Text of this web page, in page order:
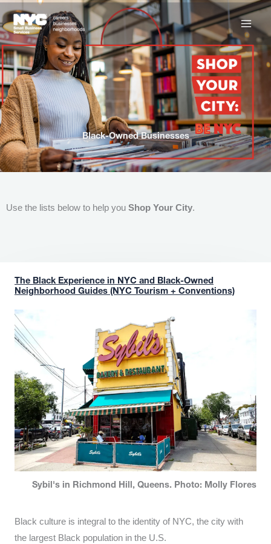
to
content
Black-Owned Businesses
Use the lists below to help you Shop Your City.
The Black Experience in NYC and Black-Owned
Neighborhood Guides (NYC Tourism + Conventions)
Sybil's in Richmond Hill, Queens. Photo: Molly Flores
Black culture is integral to the identity of NYC, the city with
the largest Black population in the U.S.